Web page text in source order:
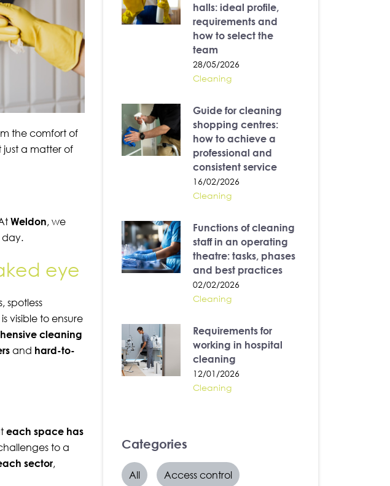
the comfort of
just a matter of
Weldon, we
day.
eye
spotless
visible to ensure
cleaning
and hard-to-
each space has
to a
sector,
halls: ideal profile,
requirements and
how to select the
team
28/05/2026
Cleaning
Guide for cleaning
shopping centres:
how to achieve a
professional and
consistent service
16/02/2026
Cleaning
Functions of cleaning
staff in an operating
theatre: tasks, phases
and best practices
02/02/2026
Cleaning
Requirements for
working in hospital
cleaning
12/01/2026
Cleaning
Categories
All Access control